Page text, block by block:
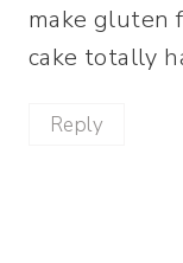
make gluten
cake totally
Reply